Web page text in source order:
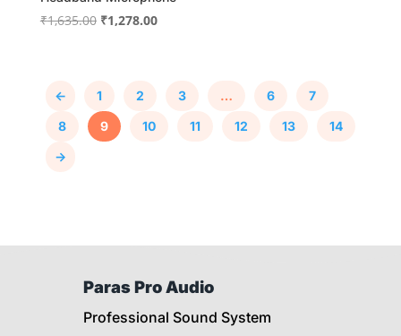
₹1,635.00 Original
₹1,278.00Current
← 1 2 3 … 6
7
8
9 10 11 12 13
14
→
Paras Pro Audio
Professional Sound System